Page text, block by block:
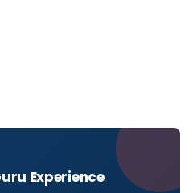
Experience